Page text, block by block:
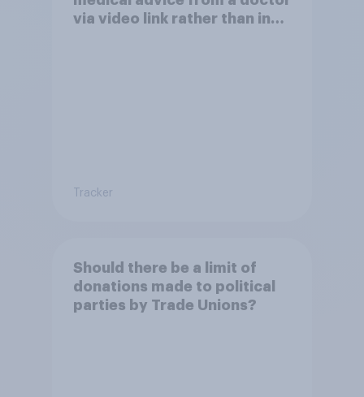
via video link rather than in
Tracker
Should there be a limit of
donations made to political
parties by Trade Unions?